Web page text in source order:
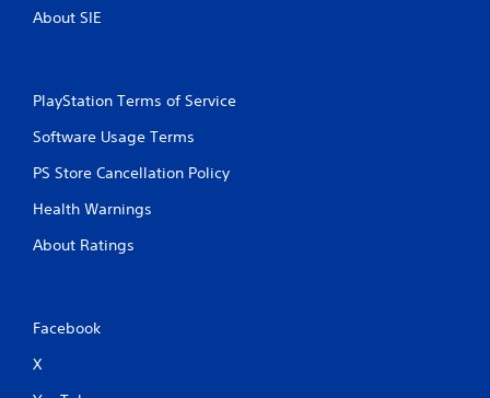
About SIE
PlayStation Terms of Service
Software Usage Terms
PS Store Cancellation Policy
Health Warnings
About Ratings
Facebook
X